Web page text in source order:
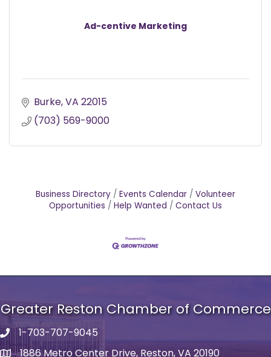
Ad-centive Marketing
Burke VA 22015
(703) 569-9000
Business Directory Events Calendar
Volunteer
Opportunities
Help Wanted Contact Us
Greater Reston Chamber of Commerce
Phone number
1-703-707-9045
1886 Metro Center Drive, Reston, VA 20190